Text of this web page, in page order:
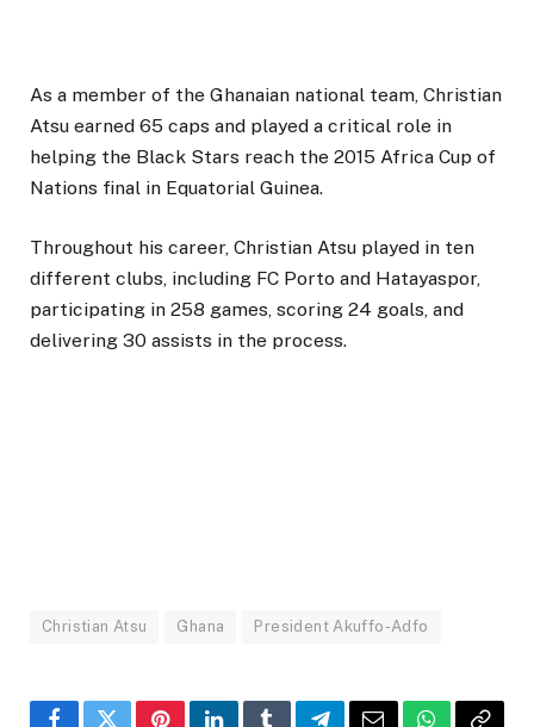
As a member of the Ghanaian national team, Christian
Atsu earned 65 caps and played a critical role in
helping the Black Stars reach the 2015 Africa Cup of
Nations final in Equatorial Guinea.
Throughout his career, Christian Atsu played in ten
different clubs, including FC Porto and Hatayaspor,
participating in 258 games, scoring 24 goals, and
delivering 30 assists in the process.
Christian Atsu Ghana President Akuffo-Adfo